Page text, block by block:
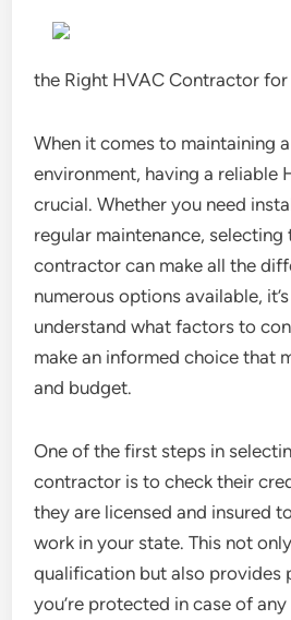
the Right HVAC Contractor for
When it comes to maintaining
environment, having a reliable
crucial. Whether you need
regular maintenance,
contractor can make all the
numerous options available,
understand what factors to
make an informed choice that
and budget.
One of the first steps in
contractor is to check their
they are licensed and insured
work in your state. This not
qualification but also provides
you’re protected in case of any